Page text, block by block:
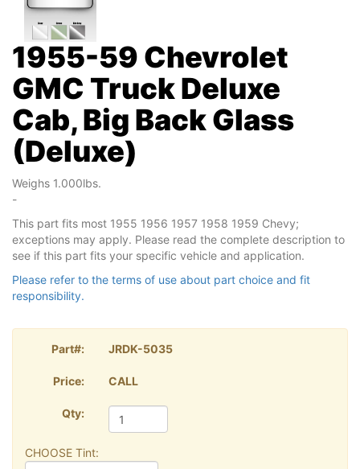
1955-59 Chevrolet
GMC Truck Deluxe
Cab, Big Back Glass
(Deluxe)
Weighs 1.000lbs.
-
This part fits most 1955 1956 1957 1958 1959 Chevy;
exceptions may apply. Please read the complete description to
see if this part fits your specific vehicle and application.
Please refer to the terms of use about part choice and fit
responsibility.
Part#: JRDK-5035
Price: CALL
Qty:
CHOOSE Tint: